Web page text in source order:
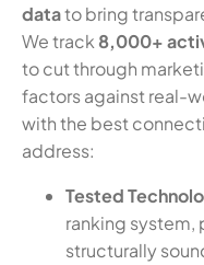
datato bring
We track8,000+
to cut through
factors against real-
with the best
address:
Tested
ranking
structurally